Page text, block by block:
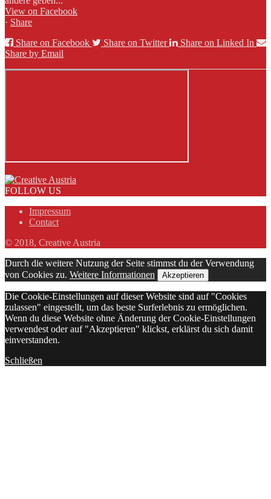
View on Facebook
· Share
Share on Facebook
Share on Twitter
Share on Linked In
Share by Email
FOLLOW US
Impressum
Contact
© 2018, Creative Austria
Durch die weitere Nutzung der Seite stimmst du der Verwendung
von Cookies zu. Weitere Informationen Akzeptieren
Die Cookie-Einstellungen auf dieser Website sind auf "Cookies
zulassen" eingestellt, um das beste Surferlebnis zu ermöglichen.
Wenn du diese Website ohne Änderung der Cookie-Einstellungen
verwendest oder auf "Akzeptieren" klickst, erklärst du sich damit
einverstanden.
Schließen